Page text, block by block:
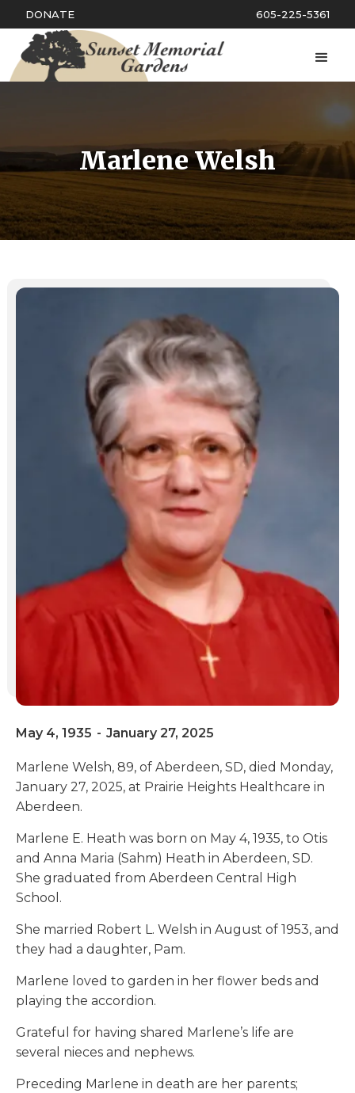
DONATE 605-225-5361
Marlene Welsh
May 4, 1935 - January 27, 2025
Marlene Welsh, 89, of Aberdeen, SD, died Monday,
January 27, 2025, at Prairie Heights Healthcare in
Aberdeen.
Marlene E. Heath was born on May 4, 1935, to Otis
and Anna Maria (Sahm) Heath in Aberdeen, SD.
She graduated from Aberdeen Central High
School.
She married Robert L. Welsh in August of 1953, and
they had a daughter, Pam.
Marlene loved to garden in her flower beds and
playing the accordion.
Grateful for having shared Marlene’s life are
several nieces and nephews.
Preceding Marlene in death are her parents;